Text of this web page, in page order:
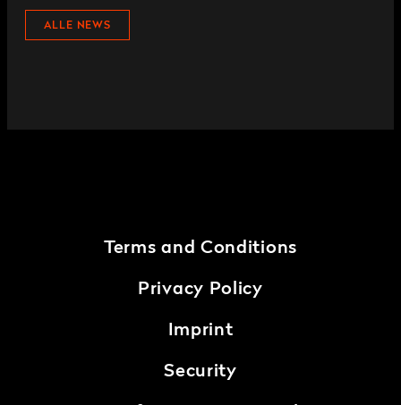
ALLE NEWS
Terms and Conditions
Privacy Policy
Imprint
Security